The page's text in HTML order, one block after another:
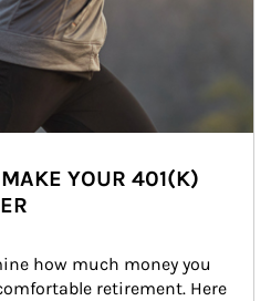
YOUR 401(K)
how much money you
retirement. Here